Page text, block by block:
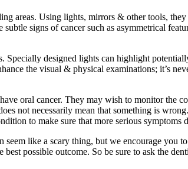
areas. Using lights, mirrors & other tools, they
signs of cancer such as asymmetrical
Specially designed lights can highlight
the visual & physical examinations; it’s
oral cancer. They may wish to monitor the
not necessarily mean that something is
to make sure that more serious symptoms
like a scary thing, but we encourage you
possible outcome. So be sure to ask the